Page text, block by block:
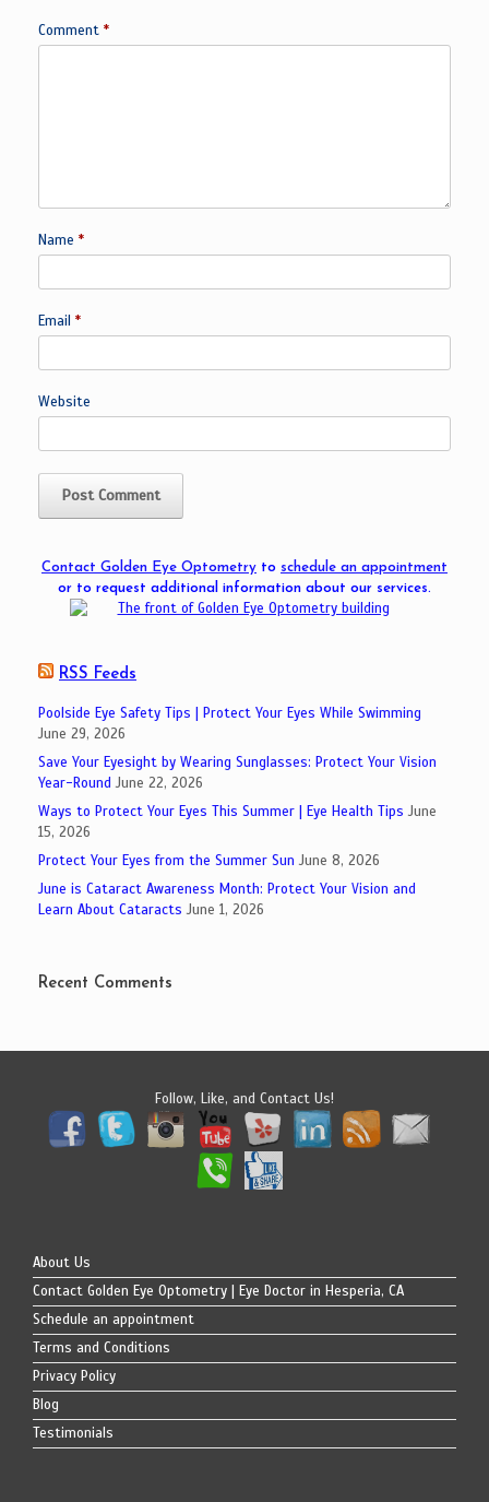
Comment *
Name *
Email *
Website
Contact Golden Eye Optometry to schedule an appointment
or to request additional information about our services.
RSS Feeds
Poolside Eye Safety Tips | Protect Your Eyes While Swimming
June 29, 2026
Save Your Eyesight by Wearing Sunglasses: Protect Your Vision
Year-Round June 22, 2026
Ways to Protect Your Eyes This Summer | Eye Health Tips June
15, 2026
Protect Your Eyes from the Summer Sun June 8, 2026
June is Cataract Awareness Month: Protect Your Vision and
Learn About Cataracts June 1, 2026
Recent Comments
Follow, Like, and Contact Us!
About Us
Contact Golden Eye Optometry | Eye Doctor in Hesperia, CA
Schedule an appointment
Terms and Conditions
Privacy Policy
Blog
Testimonials